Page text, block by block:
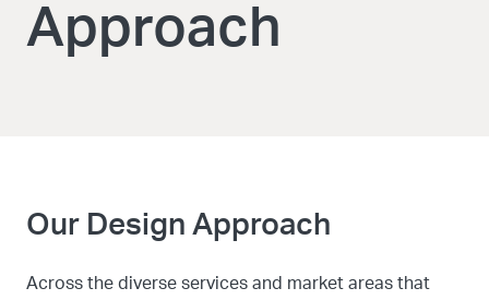
Approach
Our Design Approach
Across the diverse services and market areas that